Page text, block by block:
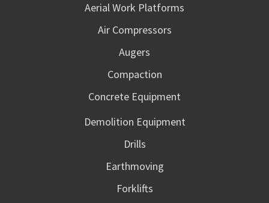
Aerial Work Platforms
Air Compressors
Augers
Compaction
Concrete Equipment
Demolition Equipment
Drills
Earthmoving
Forklifts